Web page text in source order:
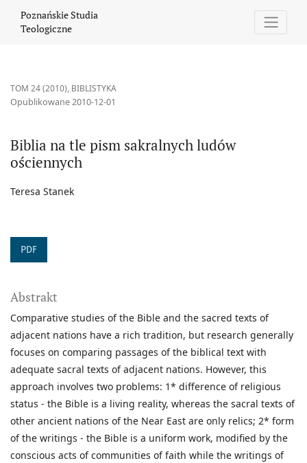
Poznańskie Studia
Teologiczne
TOM 24 (2010), BIBLISTYKA
Biblia na tle pism sakralnych ludów
ościennych
Opublikowane 2010-12-01
Teresa Stanek
PDF
Abstrakt
Comparative studies of the Bible and the sacred texts of
adjacent nations have a rich tradition, but research generally
focuses on comparing passages of the biblical text with
adequate sacral texts of adjacent nations. However, this
approach involves two problems: 1* difference of religious
status - the Bible is a living reality, whereas the sacral texts of
other ancient nations of the Near East are only relics; 2* form
of the writings - the Bible is a uniform work, modified by the
conscious acts of communities of faith while the writings of